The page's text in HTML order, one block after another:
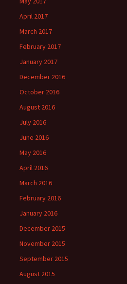
April 2017
March 2017
February 2017
January 2017
December 2016
October 2016
August 2016
July 2016
June 2016
May 2016
April 2016
March 2016
February 2016
January 2016
December 2015
November 2015
September 2015
August 2015